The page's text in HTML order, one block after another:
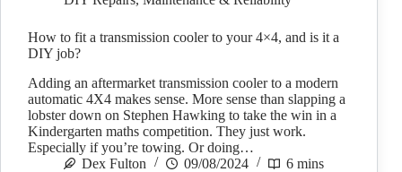
How to fit a transmission cooler to your 4×4, and is it a
DIY job?
Adding an aftermarket transmission cooler to a modern
automatic 4X4 makes sense. More sense than slapping a
lobster down on Stephen Hawking to take the win in a
Kindergarten maths competition. They just work.
Especially if you’re towing. Or doing…
Dex Fulton
09/08/2024 6 mins